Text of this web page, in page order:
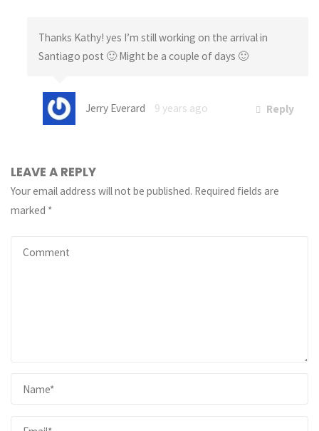
Thanks Kathy! yes I’m still working on the arrival in
Santiago post 🙂 Might be a couple of days 🙂
Jerry Everard 9 years ago Reply
LEAVE A REPLY
Your email address will not be published. Required fields are
marked *